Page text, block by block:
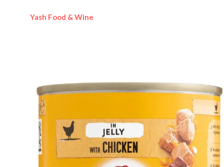
Yash Food & Wine